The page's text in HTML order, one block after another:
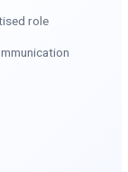
role